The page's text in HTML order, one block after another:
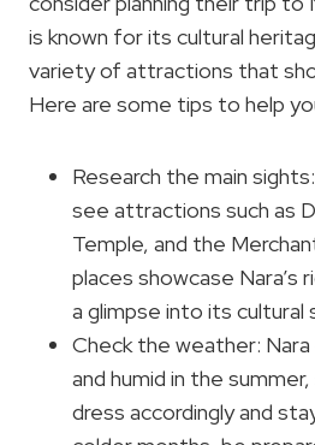
is known for its cultural
variety of attractions that
Here are some tips to help
Research the main
see attractions such as
Temple, and the
places showcase Nara’s
a glimpse into its cultural
Check the weather:
and humid in the
dress accordingly and